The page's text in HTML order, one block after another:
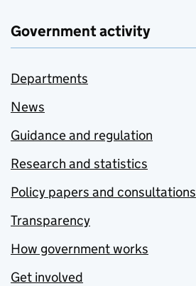
Government activity
Departments
News
Guidance and regulation
Research and statistics
Policy papers and consultations
Transparency
How government works
Get involved